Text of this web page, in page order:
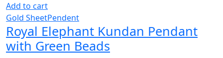
Add to cart
Gold SheetPendent
Royal Elephant Kundan Pendant
with Green Beads